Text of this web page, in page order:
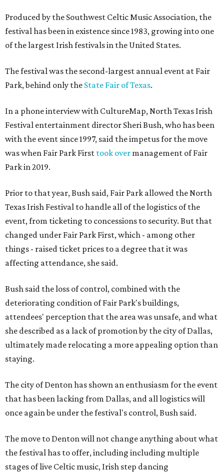
Produced by the Southwest Celtic Music Association, the
festival has been in existence since 1983, growing into one
of the largest Irish festivals in the United States.
The festival was the second-largest annual event at Fair
Park, behind only the State Fair of Texas.
In a phone interview with CultureMap, North Texas Irish
Festival entertainment director Sheri Bush, who has been
with the event since 1997, said the impetus for the move
was when Fair Park First took over management of Fair
Park in 2019.
Prior to that year, Bush said, Fair Park allowed the North
Texas Irish Festival to handle all of the logistics of the
event, from ticketing to concessions to security. But that
changed under Fair Park First, which - among other
things - raised ticket prices to a degree that it was
affecting attendance, she said.
Bush said the loss of control, combined with the
deteriorating condition of Fair Park's buildings,
attendees' perception that the area was unsafe, and what
she described as a lack of promotion by the city of Dallas,
ultimately made relocating a more appealing option than
staying.
The city of Denton has shown an enthusiasm for the event
that has been lacking from Dallas, and all logistics will
once again be under the festival's control, Bush said.
The move to Denton will not change anything about what
the festival has to offer, including including multiple
stages of live Celtic music, Irish step dancing